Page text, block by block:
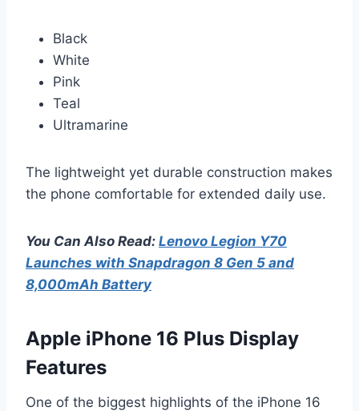
Black
White
Pink
Teal
Ultramarine
The lightweight yet durable construction makes
the phone comfortable for extended daily use.
You Can Also Read: Lenovo Legion Y70
Launches with Snapdragon 8 Gen 5 and
8,000mAh Battery
Apple iPhone 16 Plus Display
Features
One of the biggest highlights of the iPhone 16